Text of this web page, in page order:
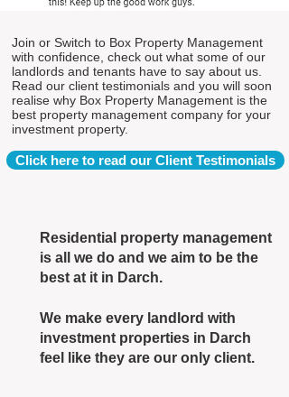
Join or Switch to Box Property Management
with confidence, check out what some of our
landlords and tenants have to say about us.
Read our client testimonials and you will soon
realise why Box Property Management is the
best property management company for your
investment property.
Click here to read our Client Testimonials
Residential property management
is all we do and we aim to be the
best at it in Darch.
We make every landlord with
investment properties in Darch
feel like they are our only client.